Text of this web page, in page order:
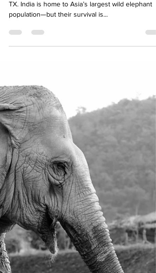
Auction
TX. India is home to Asia’s largest wild elephant
population—but their survival is...